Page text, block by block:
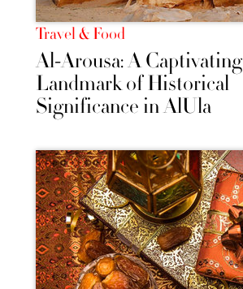
Travel & Food
Al-Arousa: A Captivating
Landmark of Historical
Significance in AlUla